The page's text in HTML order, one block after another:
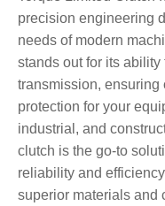
precision engineering
needs of modern
stands out for its
transmission, ensuring
protection for your
industrial, and
clutch is the go-to
reliability and
superior materials and